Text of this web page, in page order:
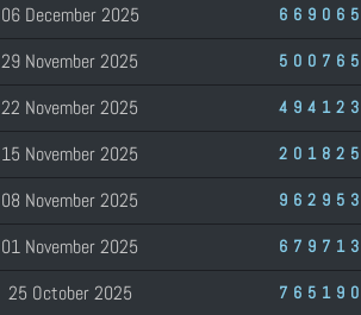
06 December 2025 669065
29 November 2025 500765
22 November 2025 494123
15 November 2025 201825
08 November 2025 962953
01 November 2025 679713
25 October 2025 765190